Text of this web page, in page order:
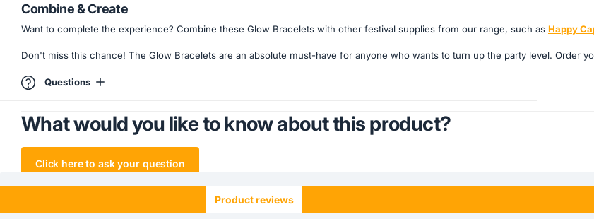
Combine & Create
Want to complete the experience? Combine these Glow Bracelets with other festival supplies from our range, such as Happy
Don't miss this chance! The Glow Bracelets are an absolute must-have for anyone who wants to turn up the party level. Order
Questions
What would you like to know about this product?
Click here to ask your question
Product reviews